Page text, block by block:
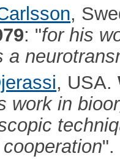
,
: "for his
a
, USA.
work in
".